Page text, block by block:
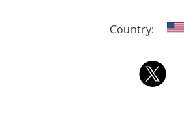
Country: